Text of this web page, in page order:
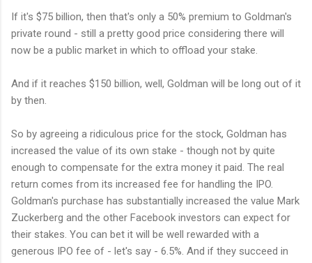
If it's $75 billion, then that's only a 50% premium to Goldman's
private round - still a pretty good price considering there will
now be a public market in which to offload your stake.
And if it reaches $150 billion, well, Goldman will be long out of it
by then.
So by agreeing a ridiculous price for the stock, Goldman has
increased the value of its own stake - though not by quite
enough to compensate for the extra money it paid. The real
return comes from its increased fee for handling the IPO.
Goldman's purchase has substantially increased the value Mark
Zuckerberg and the other Facebook investors can expect for
their stakes. You can bet it will be well rewarded with a
generous IPO fee of - let's say - 6.5%. And if they succeed in